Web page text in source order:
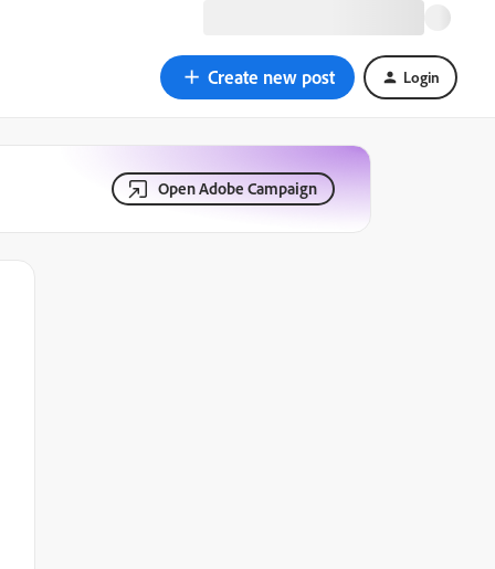
Create new post Login
Open Adobe Campaign